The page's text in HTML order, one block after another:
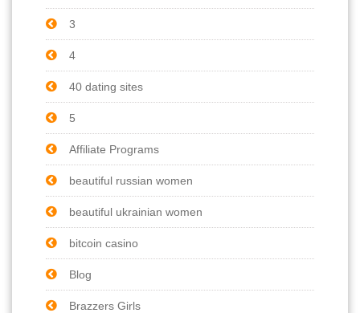
3
4
40 dating sites
5
Affiliate Programs
beautiful russian women
beautiful ukrainian women
bitcoin casino
Blog
Brazzers Girls